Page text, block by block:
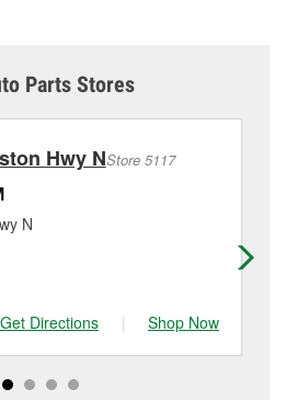
Parts Stores
Hwy NStore 5117
N
Get Directions | Shop Now